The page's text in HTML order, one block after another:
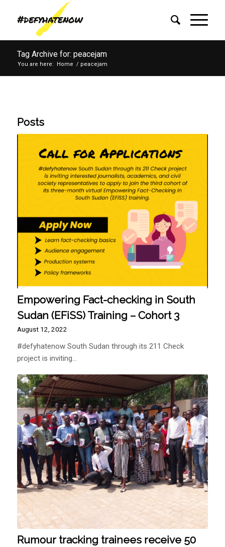
Tag Archive for: peacejam
You are here: Home / peacejam
Posts
Empowering Fact-checking in South
Sudan (EFiSS) Training – Cohort 3
August 12, 2022
#defyhatenow South Sudan through its 211 Check
project is inviting…
Rumour tracking trainees receive 50